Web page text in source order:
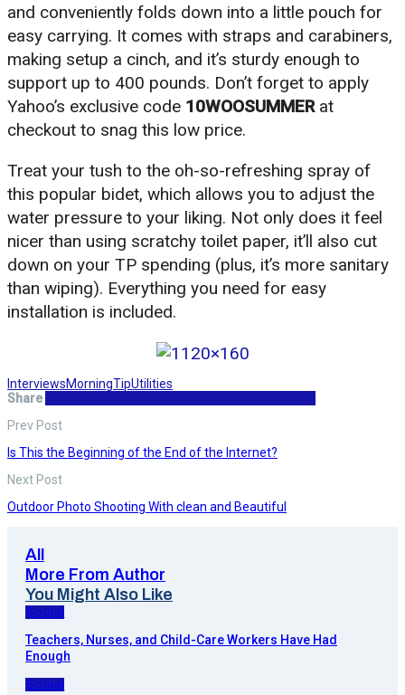
and conveniently folds down into a little pouch for
easy carrying. It comes with straps and carabiners,
making setup a cinch, and it’s sturdy enough to
support up to 400 pounds. Don’t forget to apply
Yahoo’s exclusive code 10WOOSUMMER at
checkout to snag this low price.
Treat your tush to the oh-so-refreshing spray of
this popular bidet, which allows you to adjust the
water pressure to your liking. Not only does it feel
nicer than using scratchy toilet paper, it’ll also cut
down on your TP spending (plus, it’s more sanitary
than wiping). Everything you need for easy
installation is included.
InterviewsMorningTipUtilities
Share
Prev Post
Is This the Beginning of the End of the Internet?
Next Post
Outdoor Photo Shooting With clean and Beautiful
All
More From Author
You Might Also Like
Social
Teachers, Nurses, and Child-Care Workers Have Had
Enough
Social